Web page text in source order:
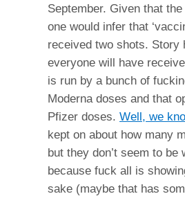
September. Given that
one would infer that
received two shots.
everyone will have
is run by a bunch of
Moderna doses and that
Pfizer doses. Well, we
kept on about how many
but they don’t seem to be
because fuck all is
sake (maybe that has